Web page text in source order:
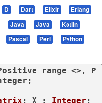
D Dart Elixir
Erlang
Java Java
Kotlin
Pascal Perl
Python
range <>, P
; X : Integer ;